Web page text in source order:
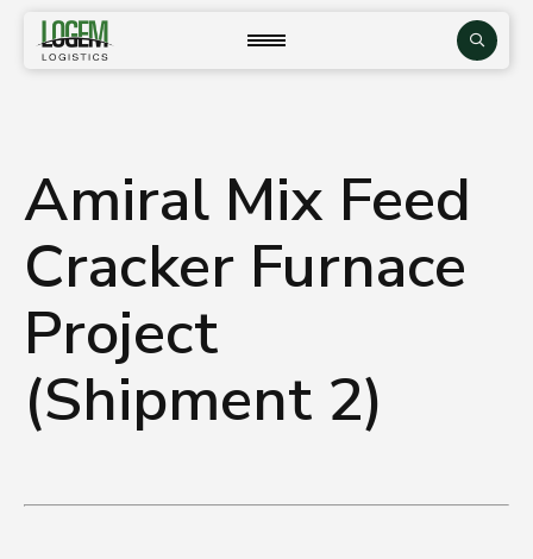
content
Search
close
Amiral Mix Feed
Cracker Furnace
Project
(Shipment 2)